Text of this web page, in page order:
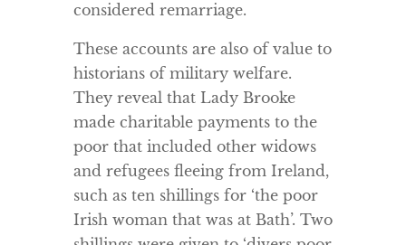
considered remarriage.
These accounts are also of value to
historians of military welfare.
They reveal that Lady Brooke
made charitable payments to the
poor that included other widows
and refugees fleeing from Ireland,
such as ten shillings for ‘the poor
Irish woman that was at Bath’. Two